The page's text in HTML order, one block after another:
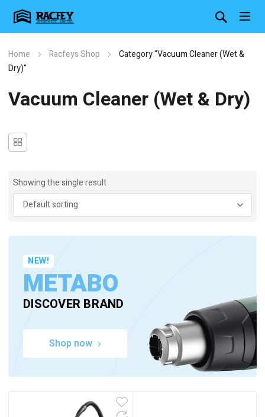
Home Racfeys Shop
Category "Vacuum Cleaner (Wet &
Dry)"
Vacuum Cleaner (Wet & Dry)
Showing the single result
NEW!
METABO
DISCOVER BRAND
Shop now